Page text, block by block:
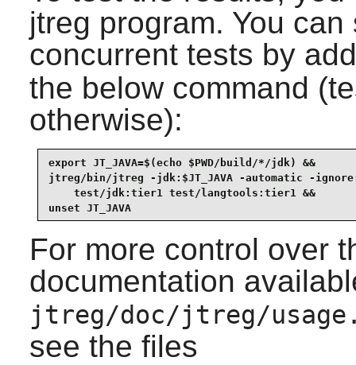
jtreg program. You
concurrent tests by
the below command
otherwise):
export JT_JAVA=$(echo $PWD/build/*/jdk) &&
jtreg/bin/jtreg -jdk:$JT_JAVA -automatic -
    test/jdk:tier1 test/langtools:tier1 &&
unset JT_JAVA
For more control over
documentation
jtreg/doc/jtreg/
see the files